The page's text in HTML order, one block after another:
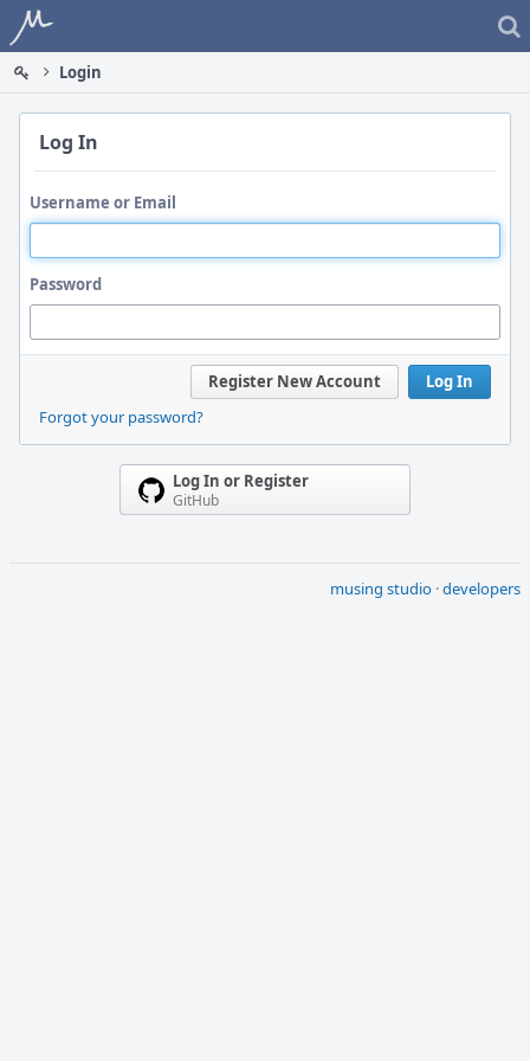
Home
Login
Log In
Username or Email
Password
Log In
Register New Account
Forgot your password?
Log In or Register
GitHub
musing studio ·developers